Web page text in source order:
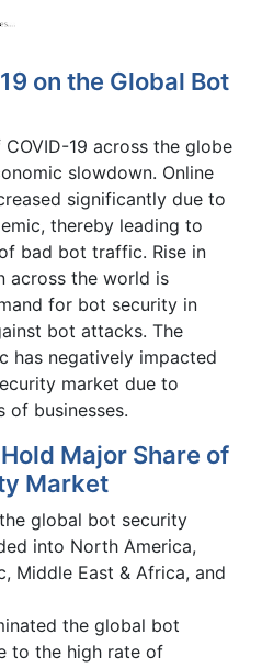
on the Global Bot
19 across the globe
slowdown. Online
significantly due to
thereby leading to
bad bot traffic. Rise in
across the world is
for bot security in
bot attacks. The
has negatively impacted
market due to
of businesses.
Major Share of
Market
global bot security
into North America,
Middle East & Africa, and
the global bot
to the high rate of